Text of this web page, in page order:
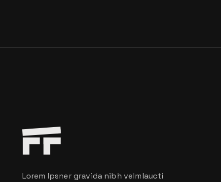
Lorem Ipsner gravida nibh velmlaucti